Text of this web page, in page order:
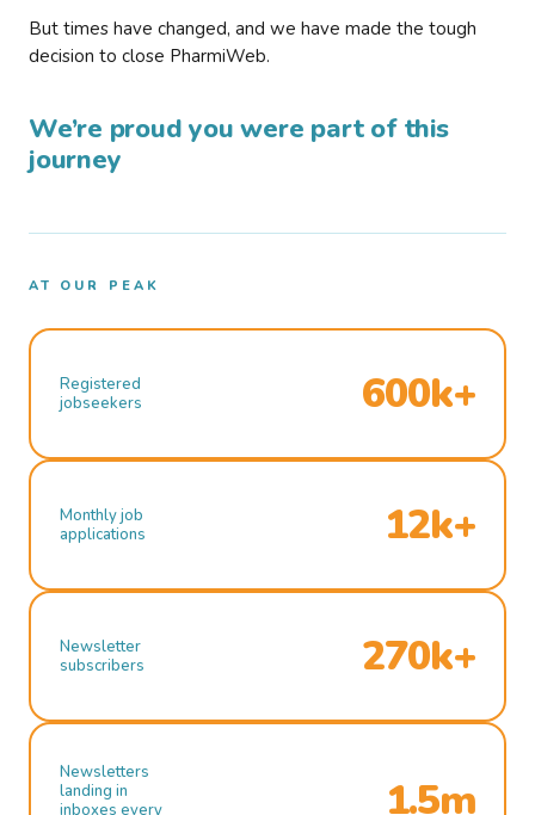
But times have changed, and we have made the tough
decision to close PharmiWeb.
We’re proud you were part of this
journey
AT OUR PEAK
Registered
jobseekers
600k+
Monthly job
applications
12k+
Newsletter
subscribers
270k+
Newsletters
landing in
inboxes every
1.5m